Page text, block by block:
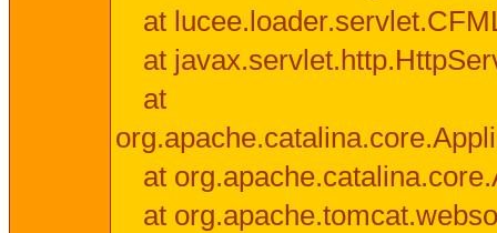
at
at
at
at
at